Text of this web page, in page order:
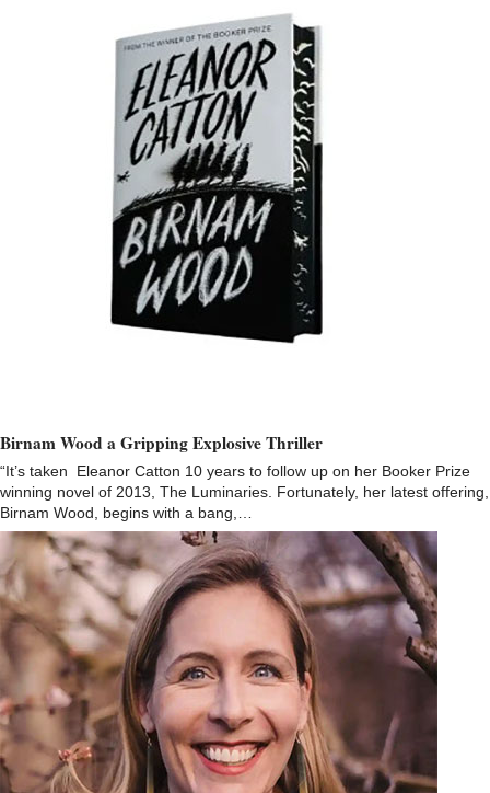
Birnam Wood a Gripping Explosive Thriller
“It’s taken Eleanor Catton 10 years to follow up on her Booker Prize
winning novel of 2013, The Luminaries. Fortunately, her latest offering,
Birnam Wood, begins with a bang,…